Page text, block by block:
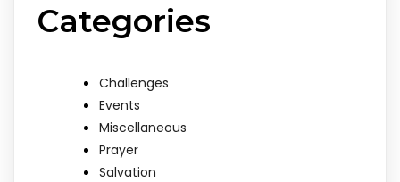
Categories
Challenges
Events
Miscellaneous
Prayer
Salvation